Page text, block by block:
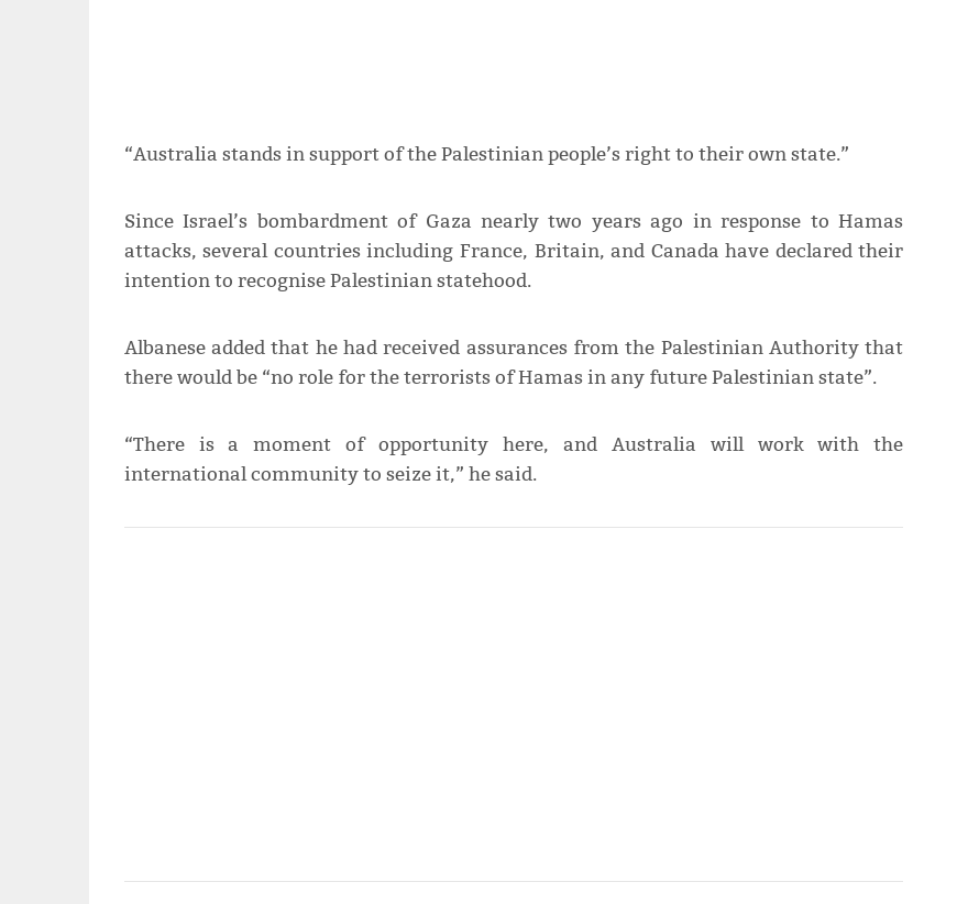
“Australia stands in support of the Palestinian people’s right to their own state.”
Since Israel’s bombardment of Gaza nearly two years ago in response to Hamas
attacks, several countries including France, Britain, and Canada have declared their
intention to recognise Palestinian statehood.
Albanese added that he had received assurances from the Palestinian Authority that
there would be “no role for the terrorists of Hamas in any future Palestinian state”.
“There is a moment of opportunity here, and Australia will work with the
international community to seize it,” he said.